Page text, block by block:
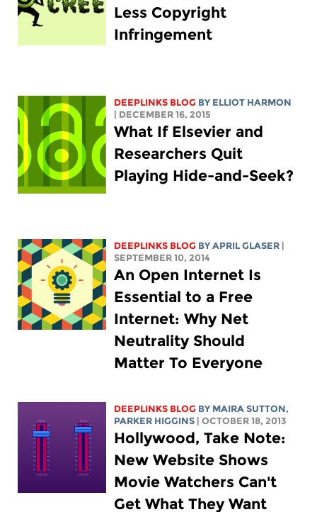
Less Copyright
Infringement
DEEPLINKS BLOG BY ELLIOT HARMON
| DECEMBER 16, 2015
What If Elsevier and
Researchers Quit
Playing Hide-and-Seek?
DEEPLINKS BLOG BY APRIL GLASER |
SEPTEMBER 10, 2014
An Open Internet Is
Essential to a Free
Internet: Why Net
Neutrality Should
Matter To Everyone
DEEPLINKS BLOG BY MAIRA SUTTON,
PARKER HIGGINS | OCTOBER 18, 2013
Hollywood, Take Note:
New Website Shows
Movie Watchers Can't
Get What They Want